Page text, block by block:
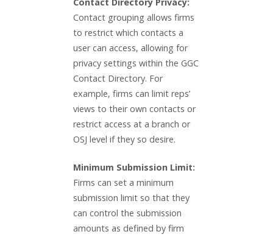
Contact grouping allows firms
to restrict which contacts a
user can access, allowing for
privacy settings within the GGC
Contact Directory. For
example, firms can limit reps’
views to their own contacts or
restrict access at a branch or
OSJ level if they so desire.
Minimum Submission Limit:
Firms can set a minimum
submission limit so that they
can control the submission
amounts as defined by firm